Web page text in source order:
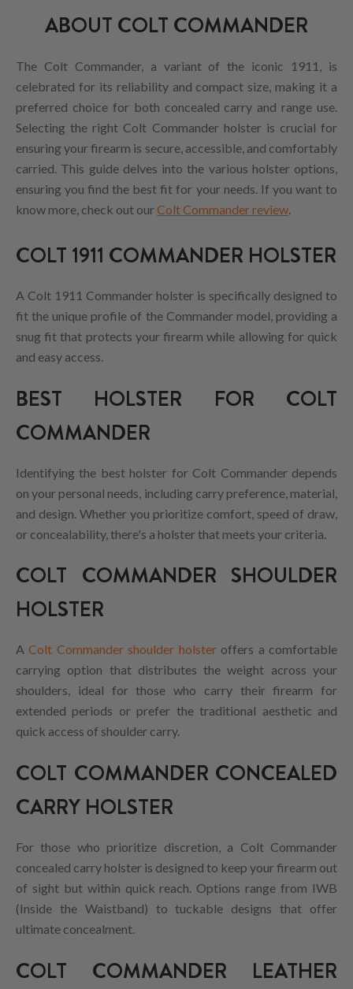
ABOUT COLT COMMANDER
The Colt Commander, a variant of the iconic 1911, is
celebrated for its reliability and compact size, making it a
preferred choice for both concealed carry and range use.
Selecting the right Colt Commander holster is crucial for
ensuring your firearm is secure, accessible, and comfortably
carried. This guide delves into the various holster options,
ensuring you find the best fit for your needs. If you want to
know more, check out ourColt Commander review.
COLT 1911 COMMANDER HOLSTER
A Colt 1911 Commander holster is specifically designed to
fit the unique profile of the Commander model, providing a
snug fit that protects your firearm while allowing for quick
and easy access.
BEST HOLSTER FOR COLT
COMMANDER
Identifying the best holster for Colt Commander depends
on your personal needs, including carry preference, material,
and design. Whether you prioritize comfort, speed of draw,
or concealability, there's a holster that meets your criteria.
COLT COMMANDER SHOULDER
HOLSTER
AColt Commander shoulder holsteroffers a comfortable
carrying option that distributes the weight across your
shoulders, ideal for those who carry their firearm for
extended periods or prefer the traditional aesthetic and
quick access of shoulder carry.
COLT COMMANDER CONCEALED
CARRY HOLSTER
For those who prioritize discretion, a Colt Commander
concealed carry holster is designed to keep your firearm out
of sight but within quick reach. Options range from IWB
(Inside the Waistband) to tuckable designs that offer
ultimate concealment.
COLT COMMANDER LEATHER